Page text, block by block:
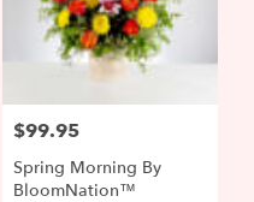
Price:
$99.95
Spring Morning By
BloomNation™